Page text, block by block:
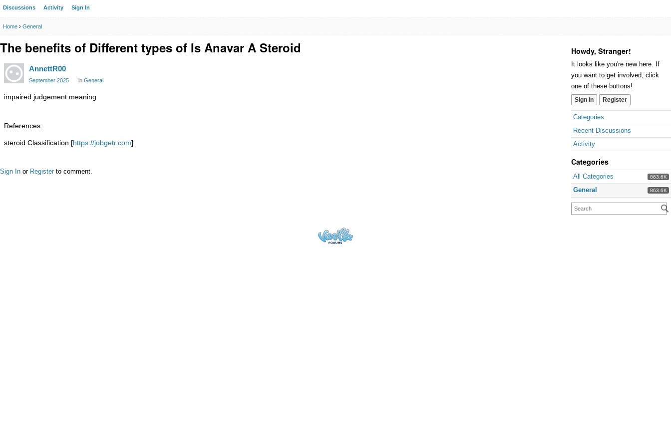
Discussions Activity Sign In
Home › General
Howdy, Stranger!
It looks like you're new here. If
you want to get involved, click
one of these buttons!
Sign In Register
Categories
Recent Discussions
Activity
Categories
863.6K
All Categories
863.6K
General
The benefits of Different types of Is Anavar A Steroid
AnnettR00
September 2025 in General
impaired judgement meaning
References:
steroid Classification [https://jobgetr.com]
Sign In or Register to comment.